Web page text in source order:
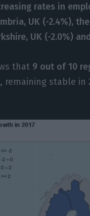
rates in
UK (-2.4%),
UK (-2.0%)
that 9 out of 10
, remaining stable in